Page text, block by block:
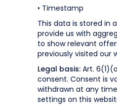
• Timestamp
This data is stored in
provide us with
to show relevant
previously visited our
Legal basis: Art.
consent. Consent is
withdrawn at any
settings on this